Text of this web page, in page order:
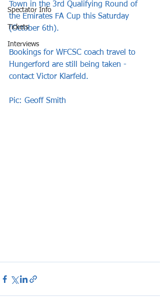
Spectator Info
Tickets
Interviews
Town in the 3rd Qualifying Round of
the Emirates FA Cup this Saturday
(October 6th).
Bookings for WFCSC coach travel to
Hungerford are still being taken -
contact Victor Klarfeld.
Pic: Geoff Smith